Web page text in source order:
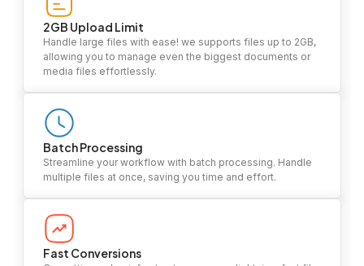
2GB Upload Limit
Handle large files with ease! we supports files up to 2GB,
allowing you to manage even the biggest documents or
media files effortlessly.
Batch Processing
Streamline your workflow with batch processing. Handle
multiple files at once, saving you time and effort.
Fast Conversions